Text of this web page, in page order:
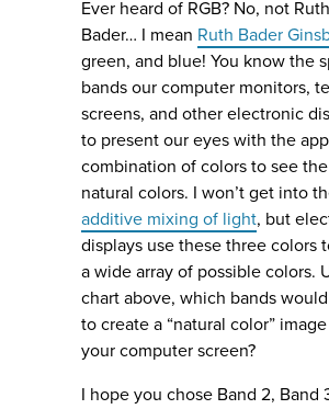
Ever heard of RGB? No, not
Bader… I mean Ruth Bader
green, and blue! You know the
bands our computer monitors,
screens, and other electronic
to present our eyes with the
combination of colors to see
natural colors. I won’t get into
additive mixing of light, but
displays use these three colors
a wide array of possible colors.
chart above, which bands
to create a “natural color”
your computer screen?
I hope you chose Band 2, Band